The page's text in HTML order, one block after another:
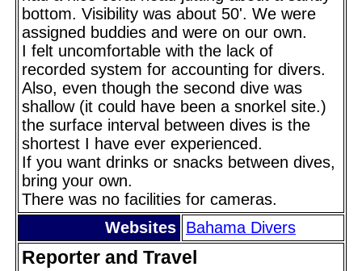
bottom. Visibility was about 50'. We were
assigned buddies and were on our own.
I felt uncomfortable with the lack of
recorded system for accounting for divers.
Also, even though the second dive was
shallow (it could have been a snorkel site.)
the surface interval between dives is the
shortest I have ever experienced.
If you want drinks or snacks between dives,
bring your own.
There was no facilities for cameras.
Websites Bahama Divers
Reporter and Travel